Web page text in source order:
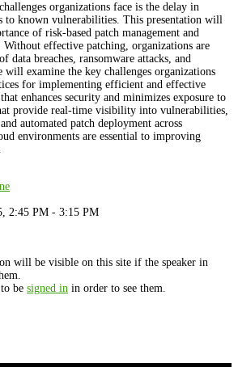
organizations face is the delay in
to known vulnerabilities. This presentation will
of risk-based patch management and
effective patching, organizations are
data breaches, ransomware attacks, and
will examine the key challenges organizations
for implementing efficient and effective
enhances security and minimizes exposure to
provide real-time visibility into vulnerabilities,
automated patch deployment across
environments are essential to improving
2:45 PM - 3:15 PM
will be visible on this site if the speaker in
be signed in in order to see them.